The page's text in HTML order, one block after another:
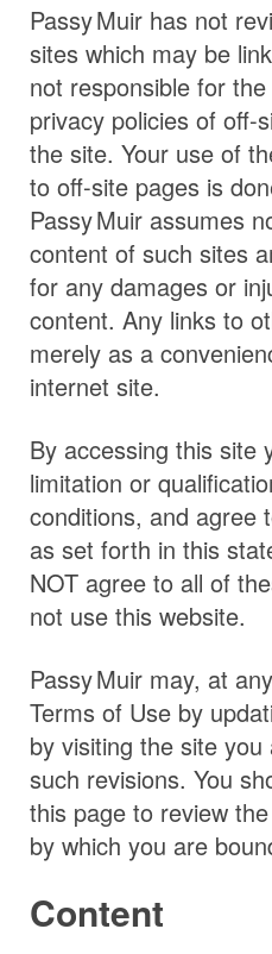
Passy Muir has not
sites which may be
not responsible for
privacy policies of off-
the site. Your use of
to off-site pages is
Passy Muir assumes
content of such sites
for any damages or
content. Any links to
merely as a
internet site.
By accessing this site
limitation or
conditions, and agree
as set forth in this
NOT agree to all of
not use this website.
Passy Muir may, at
Terms of Use by
by visiting the site
such revisions. You
this page to review
by which you are
Content